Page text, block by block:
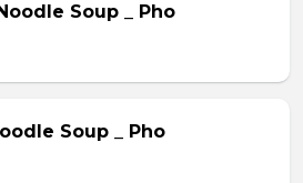
Soup _ Pho
Soup _ Pho